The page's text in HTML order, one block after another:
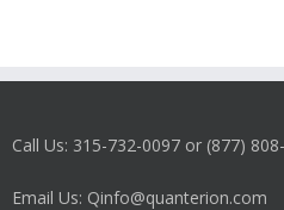
be
on
Call Us: 315-732-0097 or (877)
Email Us: Qinfo@quanterion.com